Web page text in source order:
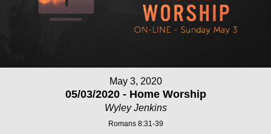
May 3, 2020
05/03/2020 - Home Worship
Wyley Jenkins
Romans 8:31-39